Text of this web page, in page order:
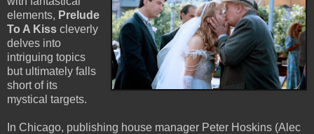
elements, Prelude
To A Kiss cleverly
delves into
intriguing topics
but ultimately falls
short of its
mystical targets.
In Chicago, publishing house manager Peter Hoskins (Alec